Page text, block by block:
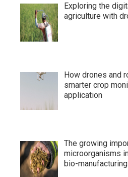
Exploring the
agriculture with
How drones and
smarter crop
application
The growing
microorganisms
bio-